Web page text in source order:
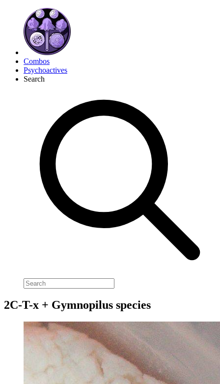
Combos
Psychoactives
Search
2C-T-x + Gymnopilus species